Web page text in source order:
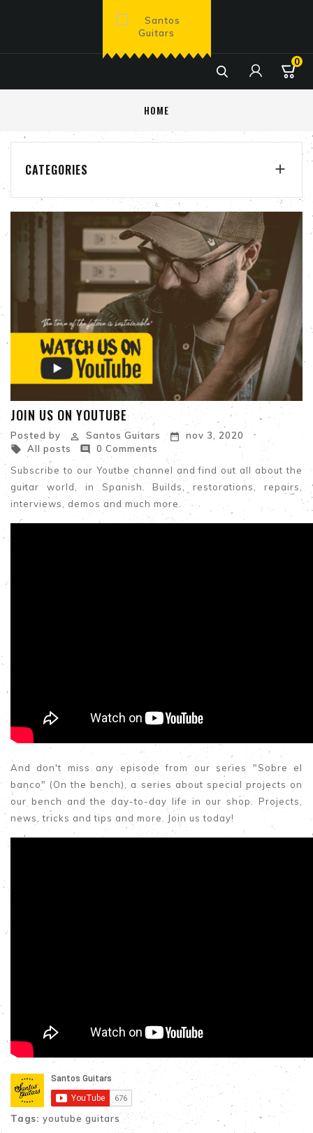
0
HOME
CATEGORIES 
JOIN US ON YOUTUBE
Posted by  Santos Guitars 
nov 3, 2020
 All posts 
0 Comments
Subscribe to our Youtbe channel and find out all about the
guitar world, in Spanish. Builds, restorations, repairs,
interviews, demos and much more.
And don't miss any episode from our series "Sobre el
banco" (On the bench), a series about special projects on
our bench and the day-to-day life in our shop. Projects,
news, tricks and tips and more. Join us today!
Tags: youtube guitars